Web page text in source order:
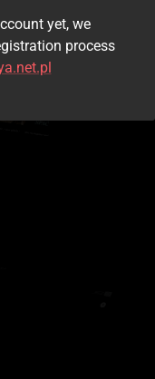
yet, we
process